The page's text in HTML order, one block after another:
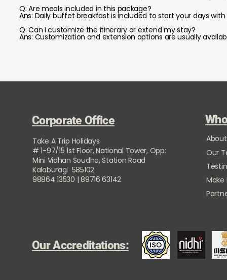
Q: Are meals included in this package?
Ans: Daily buffet breakfast is included to start your days
Q: Can I customize the itinerary or extend my stay?
Ans: Customization and extension options are usually
Corporate Office
Take A Trip Holidays
# 1-97/15 1st Floor, National Tower, Opp:
Mini Vidhan Soudha, Station Road
Kalaburagi 585102
98864 13530 | 89716 63142
Our
Our Accreditations: